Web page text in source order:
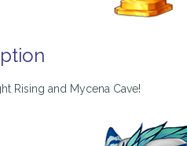
Rising and Mycena Cave!